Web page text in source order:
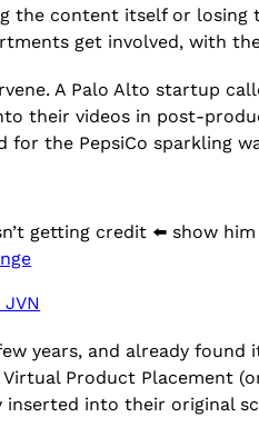
the content itself or
get involved, with
A Palo Alto startup
their videos in post-
the PepsiCo sparkling
getting credit ⬅️ show
years, and already
Product Placement
into their original